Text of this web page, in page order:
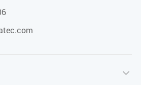
